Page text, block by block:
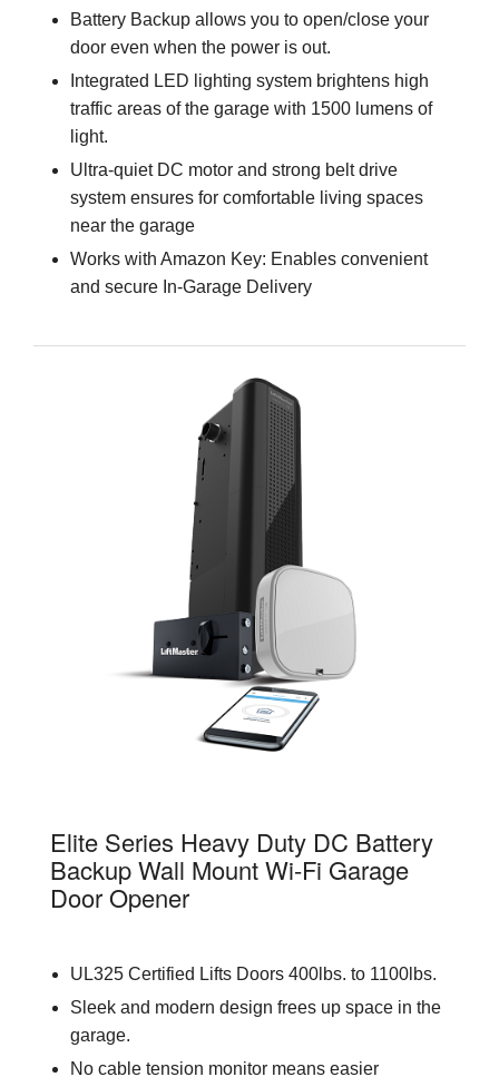
Battery Backup allows you to open/close your
door even when the power is out.
Integrated LED lighting system brightens high
traffic areas of the garage with 1500 lumens of
light.
Ultra-quiet DC motor and strong belt drive
system ensures for comfortable living spaces
near the garage
Works with Amazon Key: Enables convenient
and secure In-Garage Delivery
Elite Series Heavy Duty DC Battery
Backup Wall Mount Wi-Fi Garage
Door Opener
UL325 Certified Lifts Doors 400lbs. to 1100lbs.
Sleek and modern design frees up space in the
garage.
No cable tension monitor means easier